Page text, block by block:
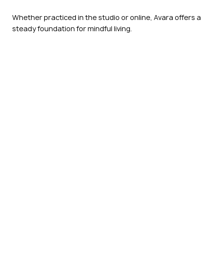
Whether practiced in the studio or online, Avara offers a
steady foundation for mindful living.